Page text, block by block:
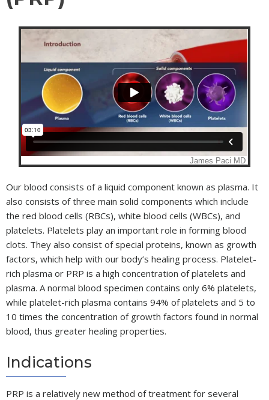
Our blood consists of a liquid component known as plasma. It
also consists of three main solid components which include
the red blood cells (RBCs), white blood cells (WBCs), and
platelets. Platelets play an important role in forming blood
clots. They also consist of special proteins, known as growth
factors, which help with our body’s healing process. Platelet-
rich plasma or PRP is a high concentration of platelets and
plasma. A normal blood specimen contains only 6% platelets,
while platelet-rich plasma contains 94% of platelets and 5 to
10 times the concentration of growth factors found in normal
blood, thus greater healing properties.
Indications
PRP is a relatively new method of treatment for several